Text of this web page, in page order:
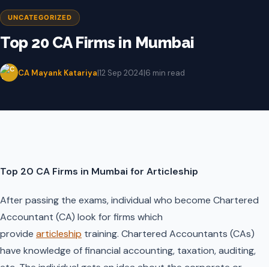
UNCATEGORIZED
Top 20 CA Firms in Mumbai
CA Mayank Katariya|12 Sep 2024|6 min read
Top 20 CA Firms in Mumbai for Articleship
After passing the exams, individual who become Chartered
Accountant (CA) look for firms which
provide articleship training. Chartered Accountants (CAs)
have knowledge of financial accounting, taxation, auditing,